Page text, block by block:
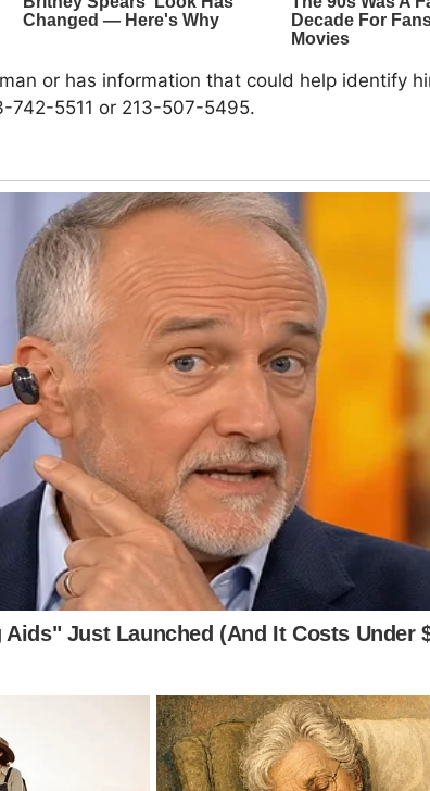
or has information that could help identify
742-5511 or 213-507-5495.